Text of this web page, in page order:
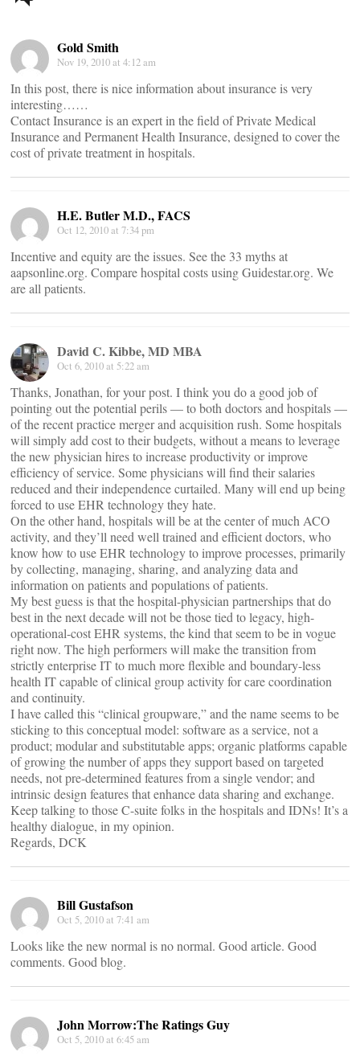
Gold Smith
Nov 19, 2010 at 4:12 am
In this post, there is nice information about insurance is very
interesting……
Contact Insurance is an expert in the field of Private Medical
Insurance and Permanent Health Insurance, designed to cover the
cost of private treatment in hospitals.
H.E. Butler M.D., FACS
Oct 12, 2010 at 7:34 pm
Incentive and equity are the issues. See the 33 myths at
aapsonline.org. Compare hospital costs using Guidestar.org. We
are all patients.
David C. Kibbe, MD MBA
Oct 6, 2010 at 5:22 am
Thanks, Jonathan, for your post. I think you do a good job of
pointing out the potential perils — to both doctors and hospitals —
of the recent practice merger and acquisition rush. Some hospitals
will simply add cost to their budgets, without a means to leverage
the new physician hires to increase productivity or improve
efficiency of service. Some physicians will find their salaries
reduced and their independence curtailed. Many will end up being
forced to use EHR technology they hate.
On the other hand, hospitals will be at the center of much ACO
activity, and they’ll need well trained and efficient doctors, who
know how to use EHR technology to improve processes, primarily
by collecting, managing, sharing, and analyzing data and
information on patients and populations of patients.
My best guess is that the hospital-physician partnerships that do
best in the next decade will not be those tied to legacy, high-
operational-cost EHR systems, the kind that seem to be in vogue
right now. The high performers will make the transition from
strictly enterprise IT to much more flexible and boundary-less
health IT capable of clinical group activity for care coordination
and continuity.
I have called this “clinical groupware,” and the name seems to be
sticking to this conceptual model: software as a service, not a
product; modular and substitutable apps; organic platforms capable
of growing the number of apps they support based on targeted
needs, not pre-determined features from a single vendor; and
intrinsic design features that enhance data sharing and exchange.
Keep talking to those C-suite folks in the hospitals and IDNs! It’s a
healthy dialogue, in my opinion.
Regards, DCK
Bill Gustafson
Oct 5, 2010 at 7:41 am
Looks like the new normal is no normal. Good article. Good
comments. Good blog.
John Morrow:The Ratings Guy
Oct 5, 2010 at 6:45 am